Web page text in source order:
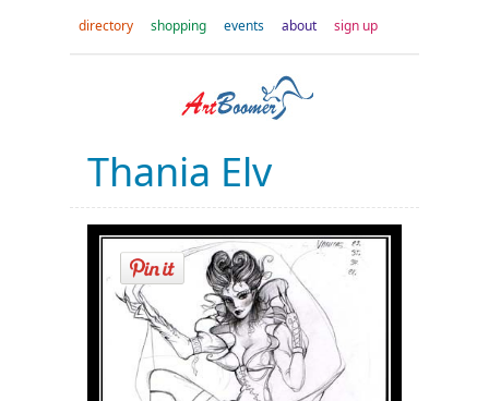
directory shopping events about sign up
Thania Elv